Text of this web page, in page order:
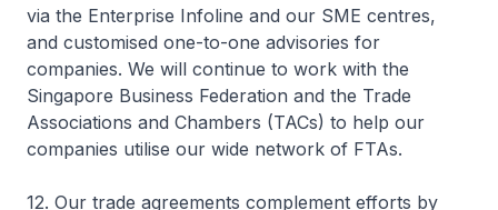
via the Enterprise Infoline and our SME centres,
and customised one-to-one advisories for
companies. We will continue to work with the
Singapore Business Federation and the Trade
Associations and Chambers (TACs) to help our
companies utilise our wide network of FTAs.
12. Our trade agreements complement efforts by